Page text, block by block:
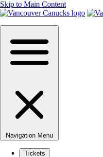
Skip to Main Content
Navigation Menu
Tickets